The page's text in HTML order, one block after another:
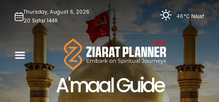
Thursday, August 6, 2026
20 Safar 1448
46°C Najaf
A'maal Guide